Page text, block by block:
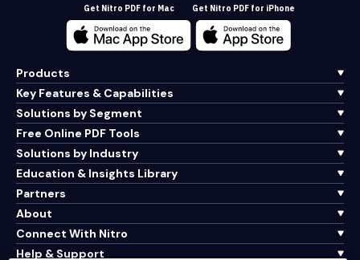
Get Nitro PDF for Mac Get Nitro PDF for iPhone
Products
Key Features & Capabilities
Solutions by Segment
Free Online PDF Tools
Solutions by Industry
Education & Insights Library
Partners
About
Connect With Nitro
Help & Support